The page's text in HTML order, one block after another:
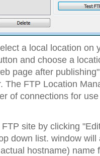
a local location on
and choose a
page after
The FTP Location
of connections for
site by clicking
down list. window will
hostname) name